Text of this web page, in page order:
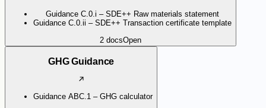
Guidance C.0.i – SDE++ Raw materials statement
Guidance C.0.ii – SDE++ Transaction certificate template
2 docsOpen
GHG Guidance
Guidance ABC.1 – GHG calculator